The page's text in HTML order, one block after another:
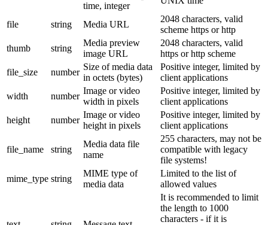
time, integer
file string Media URL
2048 characters, valid
scheme https or http
thumb
string
Media preview
image URL
2048 characters, valid
https or http scheme
file_size
number
Size of media data
in octets (bytes)
Positive integer, limited by
client applications
width
number
Image or video
width in pixels
Positive integer, limited by
client applications
height
number
Image or video
height in pixels
Positive integer, limited by
client applications
file_name string
Media data file
name
255 characters, may not be
compatible with legacy
file systems!
mime_type string
MIME type of
media data
Limited to the list of
allowed values
It is recommended to limit
the length to 1000
characters - if it is